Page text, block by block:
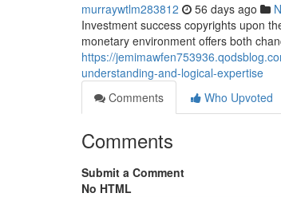
murraywtlm283812 56 days ago
Investment success copyrights upon
monetary environment offers both
https://
understanding-and-logical-expertise
Comments
Who Upvoted
Comments
Submit a Comment
No HTML